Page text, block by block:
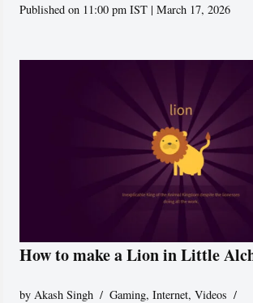
Published on 11:00 pm IST | March 17, 2026
How to make a Lion in Little
by Akash Singh Gaming,Internet,Videos